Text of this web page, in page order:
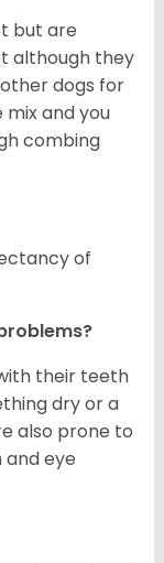
but are
although they
dogs for
and you
combing
of
their teeth
dry or a
also prone to
and eye